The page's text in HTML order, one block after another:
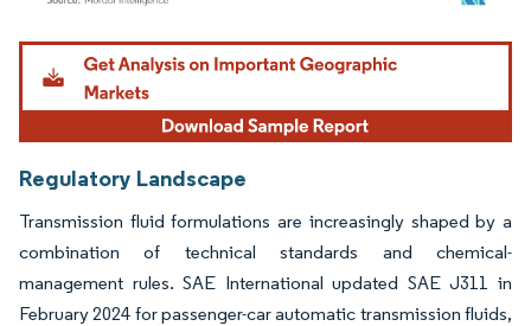
Image © Mordor Intelligence. Reuse requires attribution under CC BY 4.0.
Regulatory Landscape
Transmission fluid formulations are increasingly shaped by a
combination of technical standards and chemical-
management rules. SAE International updated SAE J311 in
February 2024 for passenger-car automatic transmission fluids,